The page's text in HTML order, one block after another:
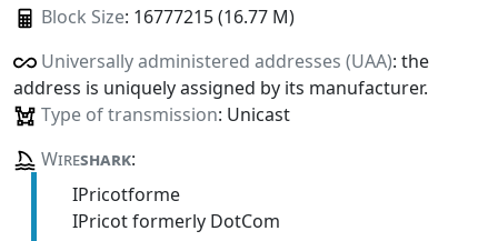
Block Size: 16777215 (16.77 M)
Universally administered addresses (UAA): the
address is uniquely assigned by its manufacturer.
Type of transmission: Unicast
Wireshark:
IPricotforme
IPricot formerly DotCom